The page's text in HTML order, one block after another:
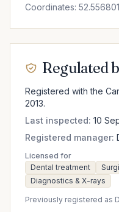
Coordinates:
Regulated
Registered with the
2013.
Last inspected: 10
Registered manager:
Licensed for
Dental treatment
Diagnostics & X-rays
Previously registered as